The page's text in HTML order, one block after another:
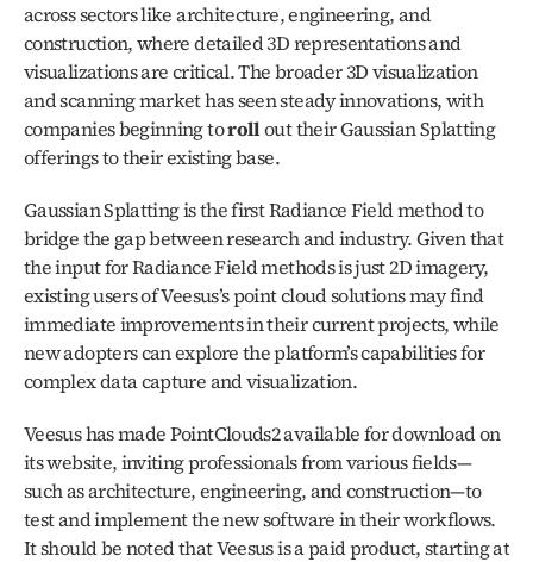
across sectors like architecture, engineering, and
construction, where detailed 3D representations and
visualizations are critical. The broader 3D visualization
and scanning market has seen steady innovations, with
companies beginning to roll out their Gaussian Splatting
offerings to their existing base.
Gaussian Splatting is the first Radiance Field method to
bridge the gap between research and industry. Given that
the input for Radiance Field methods is just 2D imagery,
existing users of Veesus’s point cloud solutions may find
immediate improvements in their current projects, while
new adopters can explore the platform’s capabilities for
complex data capture and visualization.
Veesus has made PointClouds2 available for download on
its website, inviting professionals from various fields—
such as architecture, engineering, and construction—to
test and implement the new software in their workflows.
It should be noted that Veesus is a paid product, starting at